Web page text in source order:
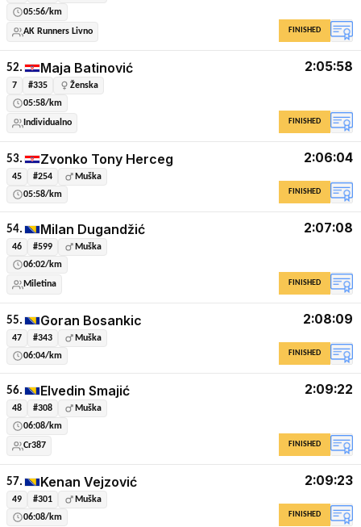
05:56/km
AK Runners Livno
FINISHED
52. Maja Batinović
7 #335
Ženska
05:58/km
Individualno
2:05:58
FINISHED
53. Zvonko Tony Herceg
45 #254
Muška
05:58/km
2:06:04
FINISHED
54. Milan Dugandžić
46 #599
Muška
06:02/km
Miletina
2:07:08
FINISHED
55. Goran Bosankic
47 #343
Muška
06:04/km
2:08:09
FINISHED
56. Elvedin Smajić
48 #308
Muška
06:08/km
Cr387
2:09:22
FINISHED
57. Kenan Vejzović
49 #301
Muška
06:08/km
2:09:23
FINISHED